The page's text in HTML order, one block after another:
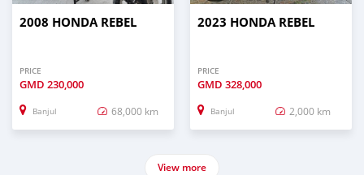
2008 HONDA REBEL
PRICE
GMD 230,000
Banjul 68,000 km
2023 HONDA REBEL
PRICE
GMD 328,000
Banjul 2,000 km
View more